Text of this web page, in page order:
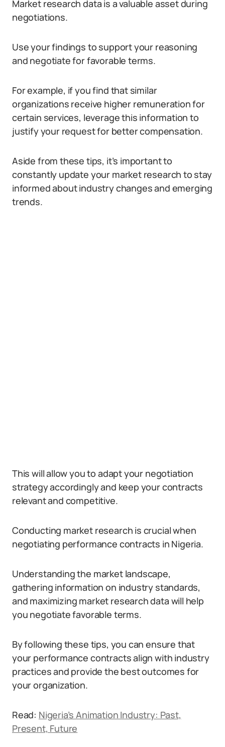
Market research data is a valuable asset during
negotiations.
Use your findings to support your reasoning
and negotiate for favorable terms.
For example, if you find that similar
organizations receive higher remuneration for
certain services, leverage this information to
justify your request for better compensation.
Aside from these tips, it’s important to
constantly update your market research to stay
informed about industry changes and emerging
trends.
This will allow you to adapt your negotiation
strategy accordingly and keep your contracts
relevant and competitive.
Conducting market research is crucial when
negotiating performance contracts in Nigeria.
Understanding the market landscape,
gathering information on industry standards,
and maximizing market research data will help
you negotiate favorable terms.
By following these tips, you can ensure that
your performance contracts align with industry
practices and provide the best outcomes for
your organization.
Read: Nigeria’s Animation Industry: Past,
Present, Future